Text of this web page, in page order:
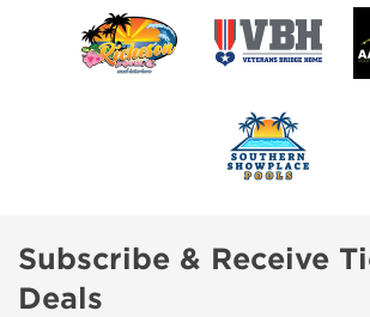
Subscribe & Receive
Deals